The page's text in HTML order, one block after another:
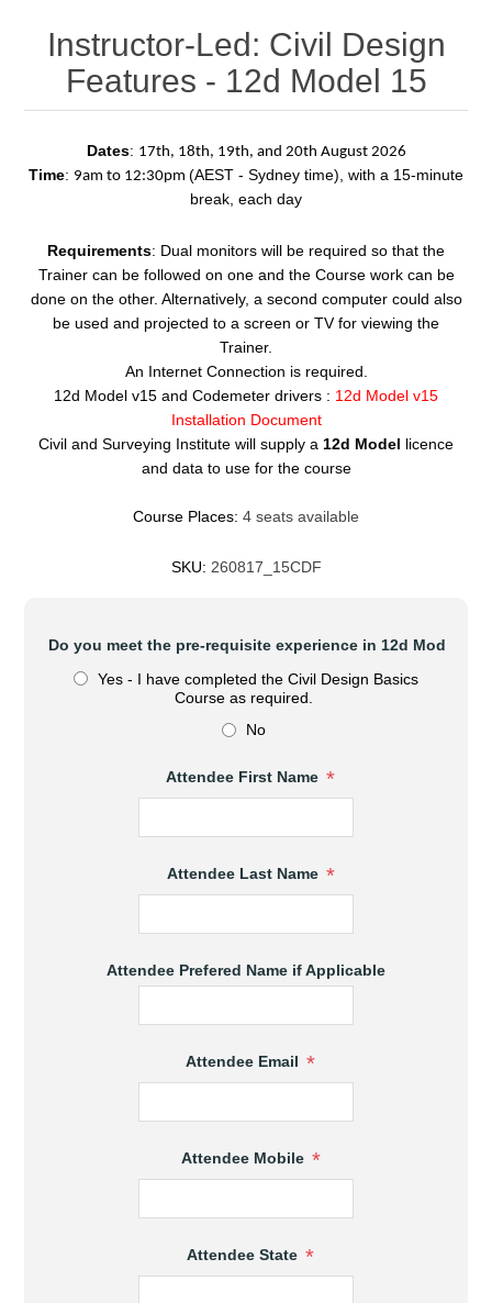
Instructor-Led: Civil Design
Features - 12d Model 15
Dates: 17th, 18th, 19th, and 20th August 2026
Time: 9am to 12:30pm (AEST - Sydney time), with a 15-minute
break, each day
Requirements: Dual monitors will be required so that the
Trainer can be followed on one and the Course work can be
done on the other. Alternatively, a second computer could also
be used and projected to a screen or TV for viewing the
Trainer.
An Internet Connection is required.
12d Model v15 and Codemeter drivers : 12d Model v15
Installation Document
Civil and Surveying Institute will supply a 12d Model licence
and data to use for the course
Course Places: 4 seats available
SKU: 260817_15CDF
Do you meet the pre-requisite experience in 12d Model?
Yes - I have completed the Civil Design Basics
Course as required.
No
Attendee First Name *
Attendee Last Name *
Attendee Prefered Name if Applicable
Attendee Email *
Attendee Mobile *
Attendee State *